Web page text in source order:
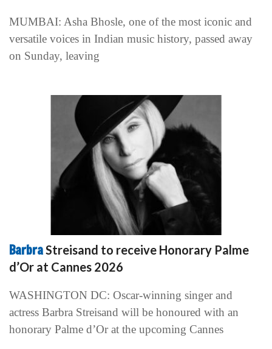
MUMBAI: Asha Bhosle, one of the most iconic and
versatile voices in Indian music history, passed away
on Sunday, leaving
BarbraStreisand to receive Honorary Palme
d’Or at Cannes 2026
WASHINGTON DC: Oscar-winning singer and
actress Barbra Streisand will be honoured with an
honorary Palme d’Or at the upcoming Cannes